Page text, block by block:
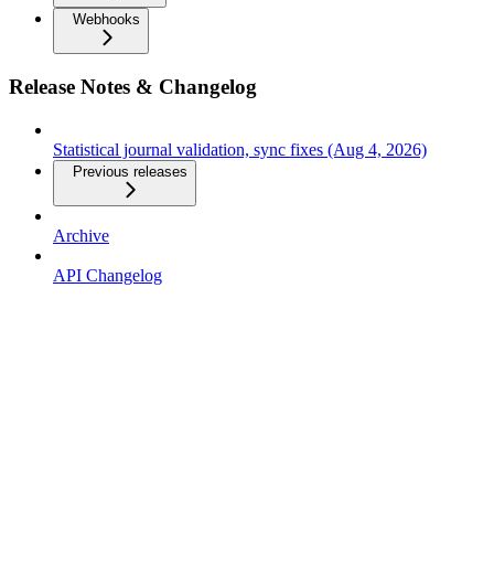
Webhooks
Release Notes & Changelog
Statistical journal validation, sync fixes (Aug 4, 2026)
Previous releases
Archive
API Changelog